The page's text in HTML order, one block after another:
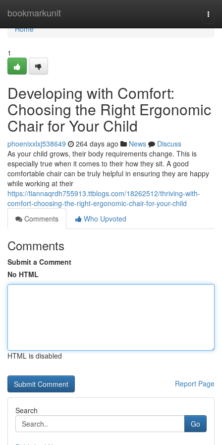
bookmarkunit
Home
Home
1
Developing with Comfort:
Choosing the Right Ergonomic
Chair for Your Child
phoenixxlxj538649 264 days ago News
Discuss
As your child grows, their body requirements change. This is
especially true when it comes to their how they sit. A good
comfortable chair can be truly helpful in ensuring they are happy
while working at their
https://tiannaqrdh755913.ttblogs.com/18262512/thriving-with-
comfort-choosing-the-right-ergonomic-chair-for-your-child
Comments
Who Upvoted
Comments
Submit a Comment
No HTML
HTML is disabled
Report Page
Search
Go